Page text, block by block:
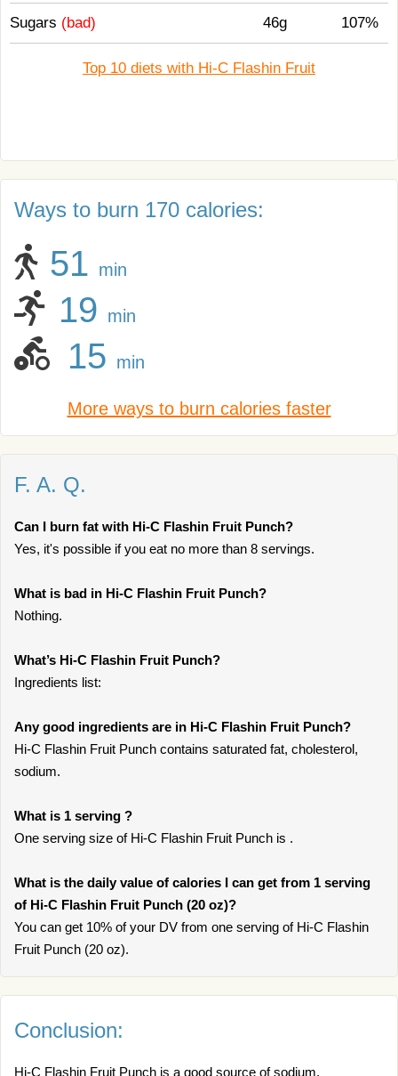
Sugars (bad) 46g 107%
Top 10 diets with Hi-C Flashin Fruit
Ways to burn 170 calories:
51 min
19 min
15 min
More ways to burn calories faster
F. A. Q.
Can I burn fat with Hi-C Flashin Fruit Punch?
Yes, it's possible if you eat no more than 8 servings.
What is bad in Hi-C Flashin Fruit Punch?
Nothing.
What’s Hi-C Flashin Fruit Punch?
Ingredients list:
Any good ingredients are in Hi-C Flashin Fruit Punch?
Hi-C Flashin Fruit Punch contains saturated fat, cholesterol,
sodium.
What is 1 serving ?
One serving size of Hi-C Flashin Fruit Punch is .
What is the daily value of calories I can get from 1 serving
of Hi-C Flashin Fruit Punch (20 oz)?
You can get 10% of your DV from one serving of Hi-C Flashin
Fruit Punch (20 oz).
Conclusion:
Hi-C Flashin Fruit Punch is a good source of sodium,